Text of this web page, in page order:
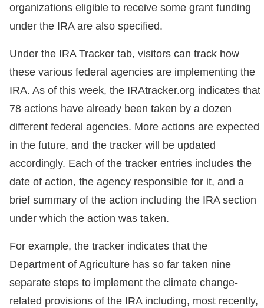
organizations eligible to receive some grant funding
under the IRA are also specified.
Under the IRA Tracker tab, visitors can track how
these various federal agencies are implementing the
IRA. As of this week, the IRAtracker.org indicates that
78 actions have already been taken by a dozen
different federal agencies. More actions are expected
in the future, and the tracker will be updated
accordingly. Each of the tracker entries includes the
date of action, the agency responsible for it, and a
brief summary of the action including the IRA section
under which the action was taken.
For example, the tracker indicates that the
Department of Agriculture has so far taken nine
separate steps to implement the climate change-
related provisions of the IRA including, most recently,